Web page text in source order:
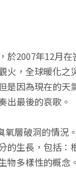
於2007年12月
火，全球暖化之
是因為現在的天
出最後的哀歌。
層破洞的情況
的生長，包括：
物多樣性的概念。